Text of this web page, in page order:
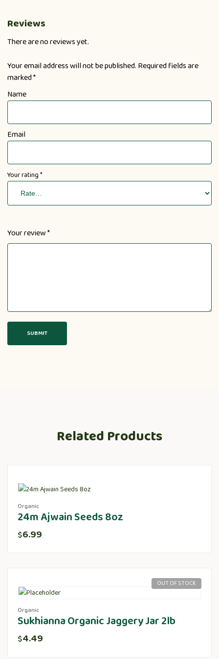
Reviews
There are no reviews yet.
Your email address will not be published. Required fields are
marked*
Name
Email
Your rating*
Your review*
Related Products
Organic
24m Ajwain Seeds 8oz
$6.99
OUT OF STOCK
Organic
Sukhianna Organic Jaggery Jar 2lb
$4.49